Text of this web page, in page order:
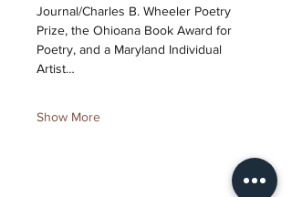
Journal/Charles B. Wheeler Poetry
Prize, the Ohioana Book Award for
Poetry, and a Maryland Individual
Artist…
Show More